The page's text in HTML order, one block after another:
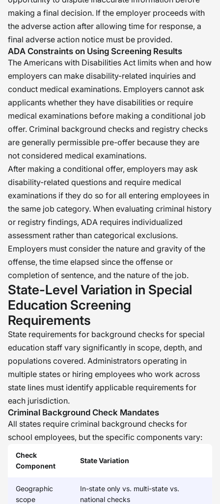
making a final decision. If the employer proceeds with
the adverse action after allowing time for response, a
final adverse action notice must be provided.
ADA Constraints on Using Screening Results
The Americans with Disabilities Act limits when and how
employers can make disability-related inquiries and
conduct medical examinations. Employers cannot ask
applicants whether they have disabilities or require
medical examinations before making a conditional job
offer. Criminal background checks and registry checks
are generally permissible pre-offer because they are
not considered medical examinations.
After making a conditional offer, employers may ask
disability-related questions and require medical
examinations if they do so for all entering employees in
the same job category. When evaluating criminal history
or registry findings, ADA requires individualized
assessment rather than categorical exclusions.
Employers must consider the nature and gravity of the
offense, the time elapsed since the offense or
completion of sentence, and the nature of the job.
State-Level Variation in Special
Education Screening
Requirements
State requirements for background checks for special
education staff vary significantly in scope, depth, and
populations covered. Administrators operating in
multiple states or hiring employees who work across
state lines must identify applicable requirements for
each jurisdiction.
Criminal Background Check Mandates
All states require criminal background checks for
school employees, but the specific components vary:
Check
Component
State Variation
Geographic
scope
In-state only vs. multi-state vs.
national checks